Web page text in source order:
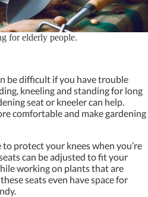
for elderly people.
be difficult if you have trouble
kneeling and standing for long
seat or kneeler can help.
comfortable and make gardening
protect your knees when you’re
can be adjusted to fit your
working on plants that are
seats even have space for